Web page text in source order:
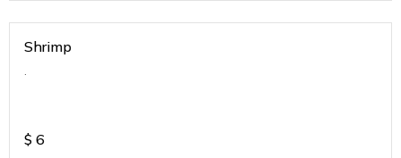
Shrimp
.
$ 6